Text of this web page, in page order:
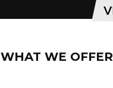
WHAT WE OFFER